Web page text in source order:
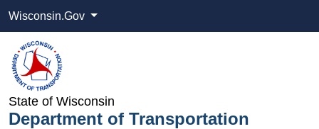
Wisconsin.Gov
State of Wisconsin
Department of Transportation